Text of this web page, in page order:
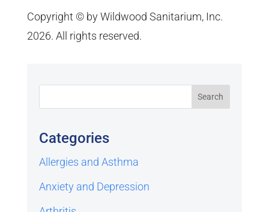
Copyright © by Wildwood Sanitarium, Inc.
2026. All rights reserved.
Categories
Allergies and Asthma
Anxiety and Depression